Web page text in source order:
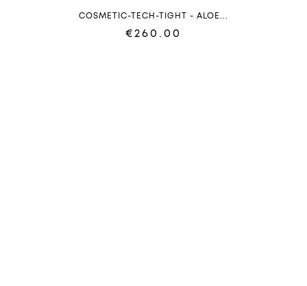
COSMETIC-TECH-TIGHT - ALOE...
€260.00